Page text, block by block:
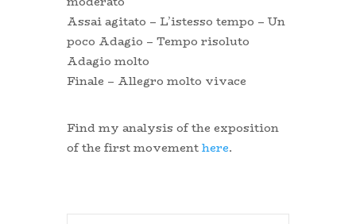
Assai agitato – L’istesso tempo – Un
poco Adagio – Tempo risoluto
Adagio molto
Finale – Allegro molto vivace
Find my analysis of the exposition
of the first movementhere.